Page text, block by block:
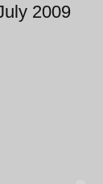
2009